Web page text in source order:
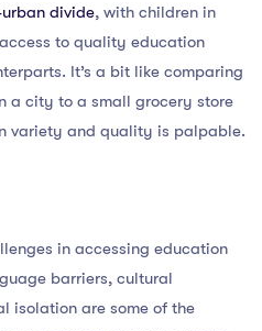
divide, with children in
to quality education
It’s a bit like comparing
a city to a small grocery store
variety and quality is palpable.
in accessing education
barriers, cultural
isolation are some of the